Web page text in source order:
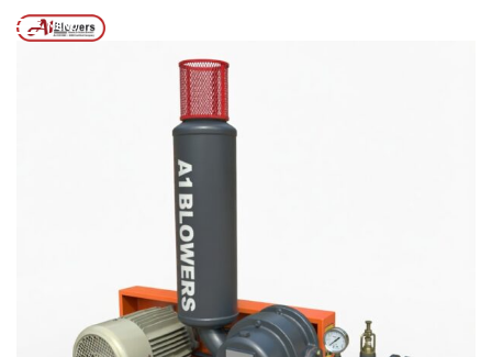
MENU
Home / Posts tagged “TWIN LOBE AIR BLOWER IN KOLKATA”